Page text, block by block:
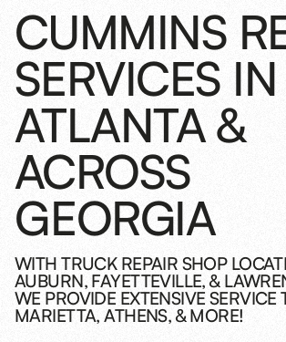
CUMMINS
SERVICES IN
ATLANTA &
ACROSS
GEORGIA
WITH TRUCK REPAIR SHOP
AUBURN, FAYETTEVILLE, &
WE PROVIDE EXTENSIVE SERVICE
MARIETTA, ATHENS, & MORE!